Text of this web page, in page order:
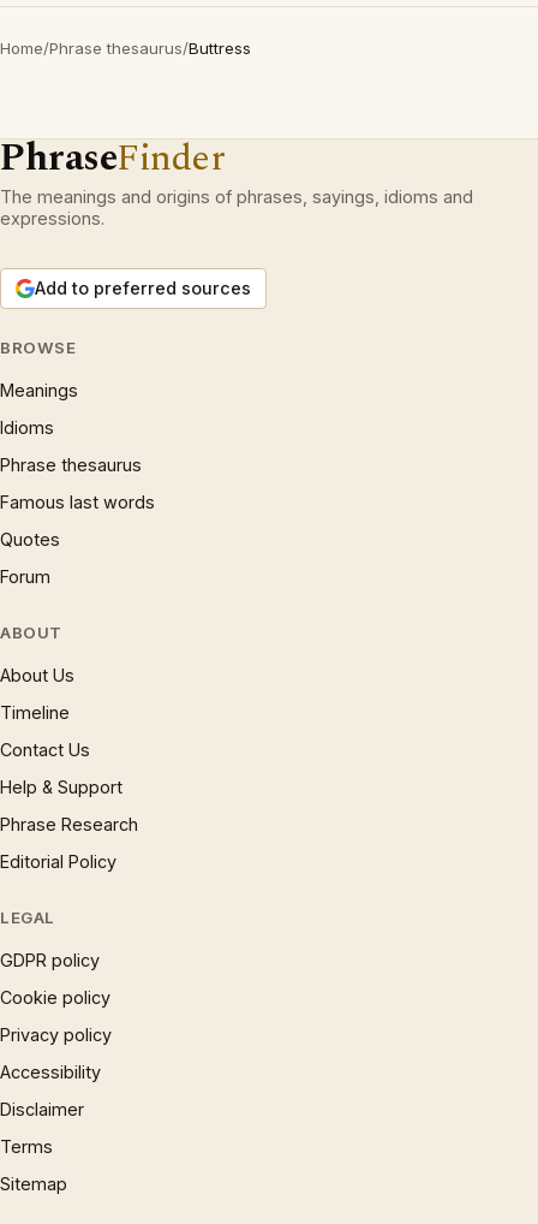
Home/Phrase thesaurus/Buttress
PhraseFinder
The meanings and origins of phrases, sayings, idioms and
expressions.
Add to preferred sources
BROWSE
Meanings
Idioms
Phrase thesaurus
Famous last words
Quotes
Forum
ABOUT
About Us
Timeline
Contact Us
Help & Support
Phrase Research
Editorial Policy
LEGAL
GDPR policy
Cookie policy
Privacy policy
Accessibility
Disclaimer
Terms
Sitemap